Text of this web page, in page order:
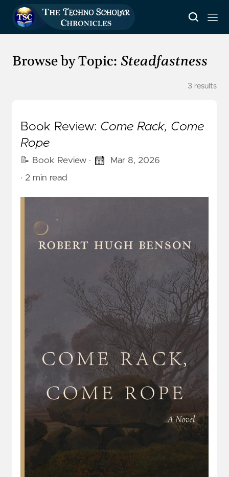
Browse by Topic: Steadfastness
3 results
Book Review: Come Rack, Come
Rope
📝 Book Review ·
Mar 8, 2026
· 2 min read